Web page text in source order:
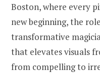
Boston, where every
new beginning, the
transformative
that elevates visuals
from compelling to